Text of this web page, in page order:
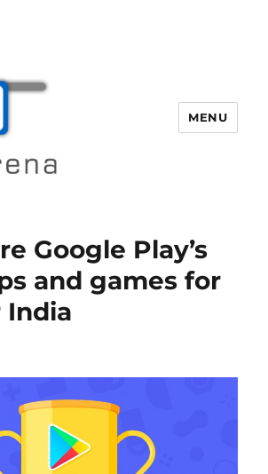
MENU
Google Play’s
and games for
India